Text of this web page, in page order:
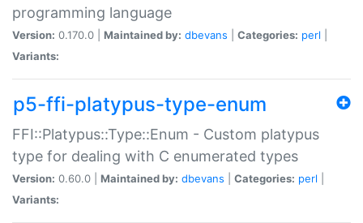
programming language
Version: 0.170.0 | Maintained by: dbevans Categories: perl
Variants:
p5-ffi-platypus-type-enum
FFI::Platypus::Type::Enum - Custom platypus
type for dealing with C enumerated types
Version: 0.60.0 | Maintained by: dbevans Categories: perl
Variants: